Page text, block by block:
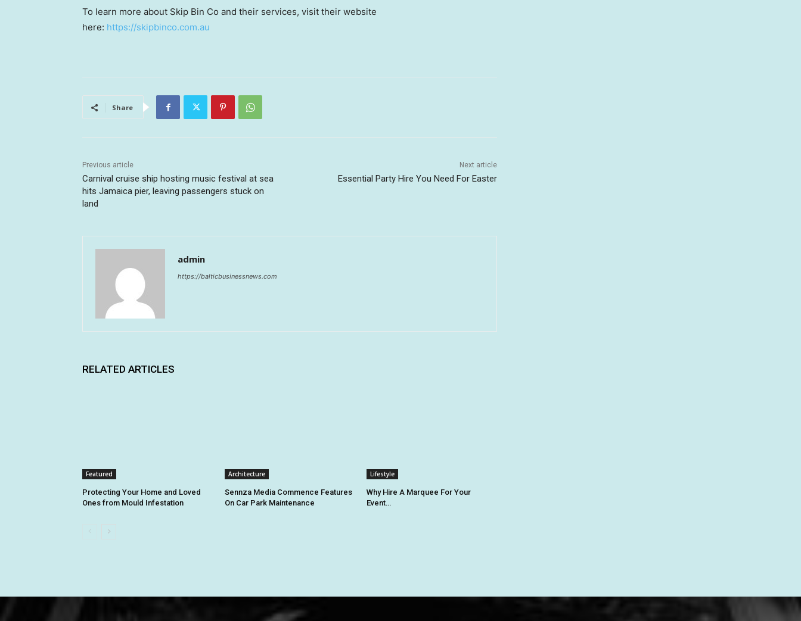
To learn more about Skip Bin Co and their services, visit their website
here: https://skipbinco.com.au
Share
Previous article
Carnival cruise ship hosting music festival at sea
hits Jamaica pier, leaving passengers stuck on
land
Next article
Essential Party Hire You Need For Easter
admin
https://balticbusinessnews.com
RELATED ARTICLES
Featured
Protecting Your Home and Loved
Ones from Mould Infestation
Architecture
Sennza Media Commence Features
On Car Park Maintenance
Lifestyle
Why Hire A Marquee For Your
Event…